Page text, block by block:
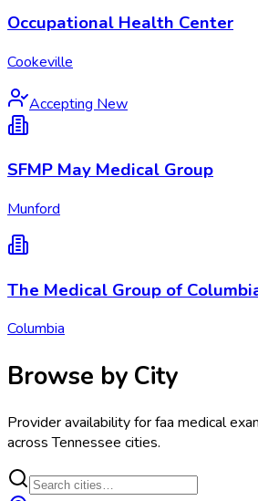
Occupational Health Center
Cookeville
Accepting New
SFMP May Medical Group
Munford
The Medical Group of
Columbia
Browse by City
Provider availability forfaa medical
acrossTennessee cities.